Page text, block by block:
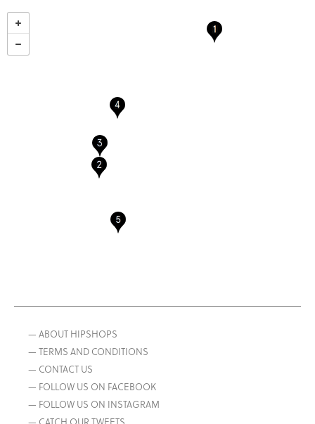
— ABOUT HIPSHOPS
— TERMS AND CONDITIONS
— CONTACT US
— FOLLOW US ON FACEBOOK
— FOLLOW US ON INSTAGRAM